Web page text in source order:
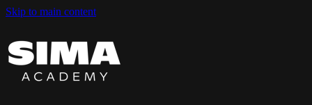
Skip to main content